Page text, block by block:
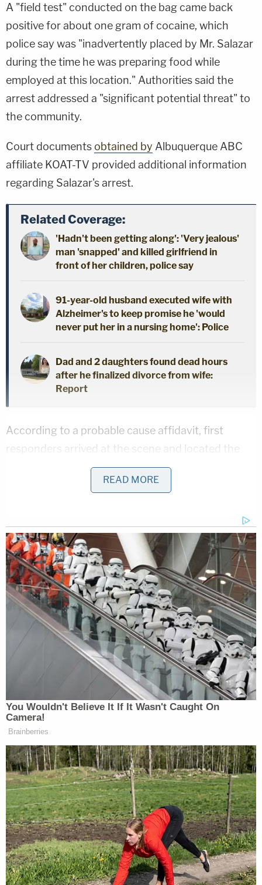
A "field test" conducted on the bag came back
positive for about one gram of cocaine, which
police say was "inadvertently placed by Mr. Salazar
during the time he was preparing food while
employed at this location." Authorities said the
arrest addressed a "significant potential threat" to
the community.
Court documentsobtained by Albuquerque ABC
affiliate KOAT-TV provided additional information
regarding Salazar's arrest.
Related Coverage:
'Hadn't been getting along': 'Very jealous'
man 'snapped' and killed girlfriend in
front of her children, police say
91-year-old husband executed wife with
Alzheimer's to keep promise he 'would
never put her in a nursing home': Police
Dad and 2 daughters found dead hours
after he finalized divorce from wife:
Report
According to a probable cause affidavit, first
responders arrived at the scene and located the
adult female customer who claimed to have found
illegal narcotics in her hot dog. She reportedly told
dog, she tasted a foreign object in the food. When
she spit it out, she reportedly saw that it was a
small plastic baggie containing a white powdery
substance.
It was not immediately clear whether the customer
ingested any of the substance, the report states.
Investigators were able to obtain surveillance
footage from inside the restaurant that shed
additional light on what happened.
The footage from inside the restaurant kitchen
allegedly showed Salazar making some kind of
"transaction" with another Sonic employee, police
reportedly wrote. Salazar then appears to go back
to his job of preparing food.
However, soon after the alleged "transaction,"
police reportedly said that Salazar stopped what
he was doing and began "frantically searching the
area as if he had lost something." Per KOAT, police
READ MORE